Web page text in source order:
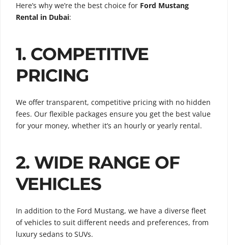
Here’s why we’re the best choice for Ford Mustang
Rental in Dubai:
1. COMPETITIVE
PRICING
We offer transparent, competitive pricing with no hidden
fees. Our flexible packages ensure you get the best value
for your money, whether it’s an hourly or yearly rental.
2. WIDE RANGE OF
VEHICLES
In addition to the Ford Mustang, we have a diverse fleet
of vehicles to suit different needs and preferences, from
luxury sedans to SUVs.